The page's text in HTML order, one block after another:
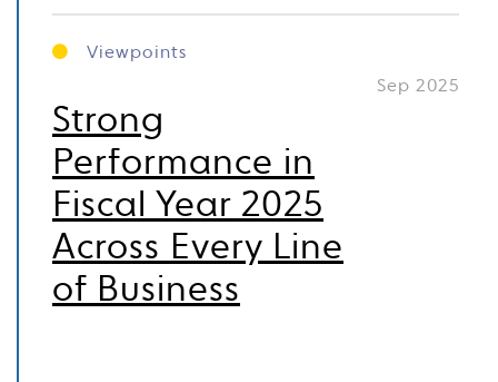
Viewpoints
Sep 2025
Strong
Performance in
Fiscal Year 2025
Across Every Line
of Business